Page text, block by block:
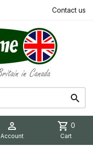
Contact us


Account
shopping_cart 0
Cart